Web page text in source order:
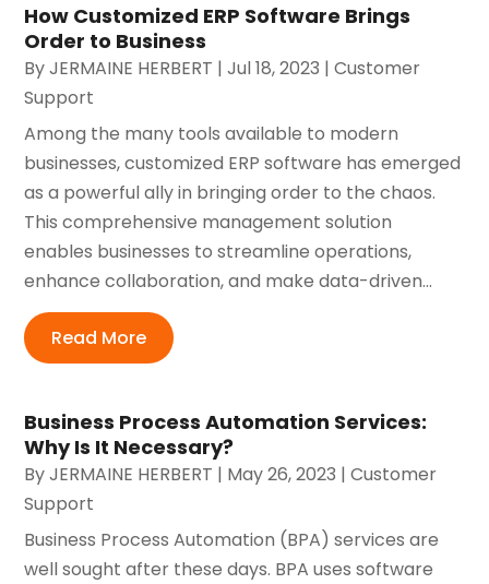
How Customized ERP Software Brings
Order to Business
ByJERMAINE HERBERT |Jul 18, 2023 |Customer
Support
Among the many tools available to modern
businesses, customized ERP software has emerged
as a powerful ally in bringing order to the chaos.
This comprehensive management solution
enables businesses to streamline operations,
enhance collaboration, and make data-driven...
Read More
Business Process Automation Services:
Why Is It Necessary?
ByJERMAINE HERBERT | May 26, 2023 |Customer
Support
Business Process Automation (BPA) services are
well sought after these days. BPA uses software